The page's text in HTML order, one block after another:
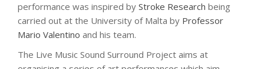
performance was inspired by Stroke Research being
carried out at the University of Malta by Professor
Mario Valentino and his team.
The Live Music Sound Surround Project aims at